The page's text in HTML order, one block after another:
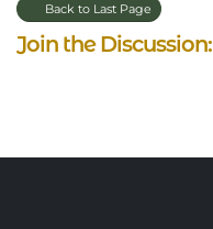
Back to Last Page
Join the Discussion: